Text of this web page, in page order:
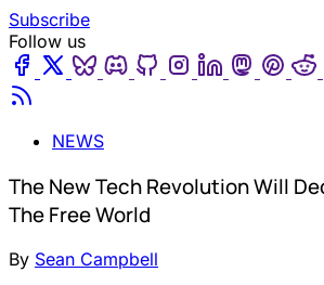
Subscribe
Follow us
Facebook
TwitterBlueskyDiscordGithubInstagram
Linkedin
Youtube
NEWS
The New Tech Revolution Will
The Free World
By Sean Campbell